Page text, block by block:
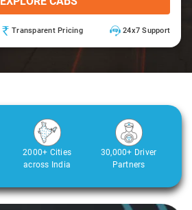
Transparent Pricing 24x7 Support
2000+ Cities
across India
30,000+ Driver
Partners